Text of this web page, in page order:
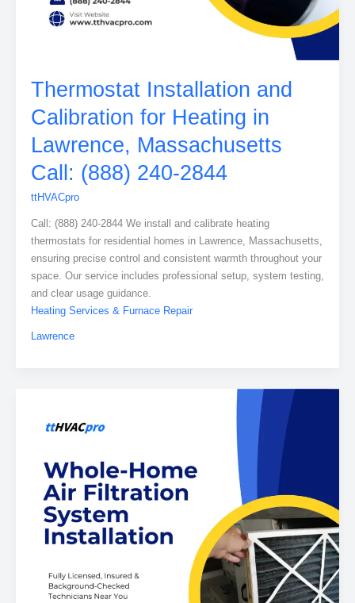
Thermostat Installation and
Calibration for Heating in
Lawrence, Massachusetts
Call: (888) 240-2844
ttHVACpro
Call: (888) 240-2844 We install and calibrate heating
thermostats for residential homes in Lawrence, Massachusetts,
ensuring precise control and consistent warmth throughout your
space. Our service includes professional setup, system testing,
and clear usage guidance.
Heating Services & Furnace Repair
Lawrence